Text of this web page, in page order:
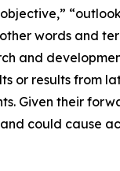
words and
and
or results from
Given their
could cause